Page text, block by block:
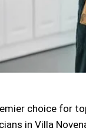
choice for
in Villa